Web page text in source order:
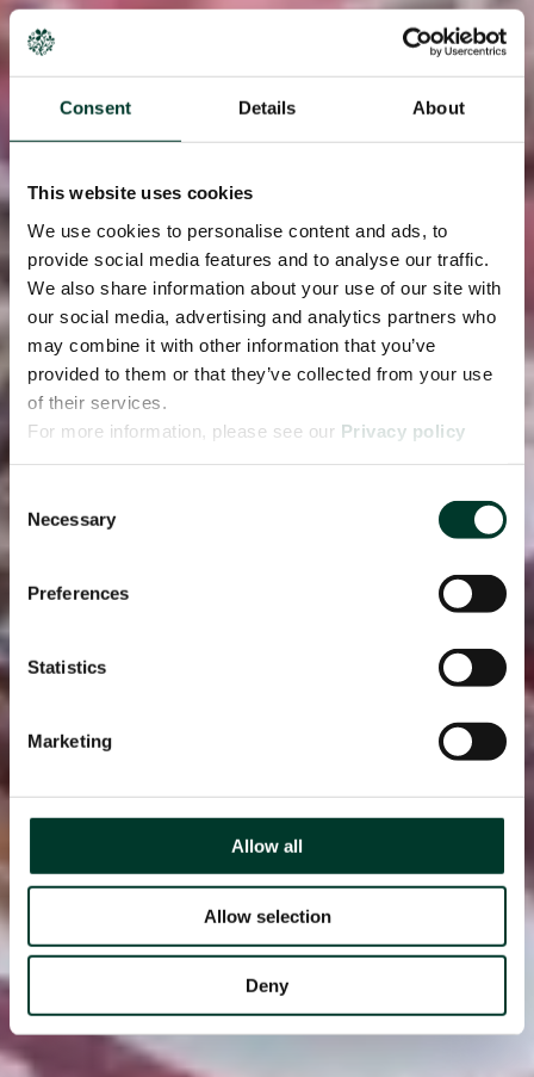
Consent Details About
This website uses cookies
We use cookies to personalise content and ads, to
provide social media features and to analyse our traffic.
We also share information about your use of our site with
our social media, advertising and analytics partners who
may combine it with other information that you’ve
provided to them or that they’ve collected from your use
of their services.
For more information, please see our Privacy policy
Selection
Necessary
Preferences
Statistics
Marketing
Allow all
Allow selection
Deny